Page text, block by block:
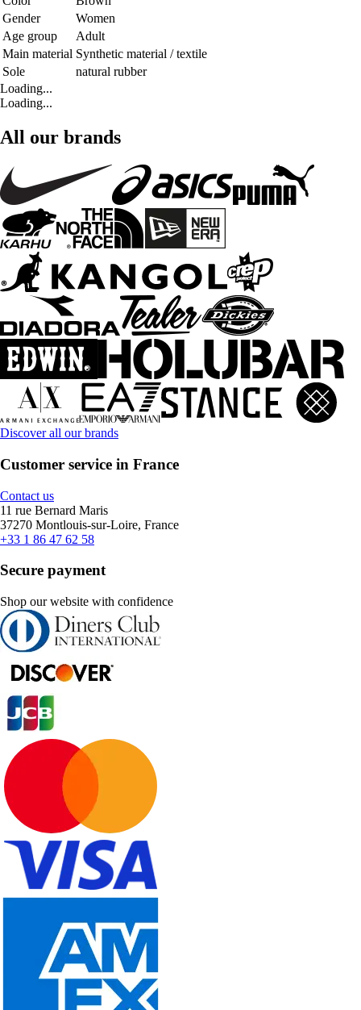
Gender
Women
Age group
Adult
Main material Synthetic material / textile
Sole
natural rubber
Loading...
Loading...
All our brands
Discover all our brands
Customer service in France
Contact us
11 rue Bernard Maris
37270 Montlouis-sur-Loire, France
+33 1 86 47 62 58
Secure payment
Shop our website with confidence